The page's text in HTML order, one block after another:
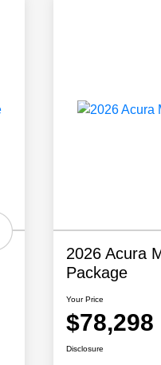
2026 Acura
Package
Your Price
$78,298
Disclosure